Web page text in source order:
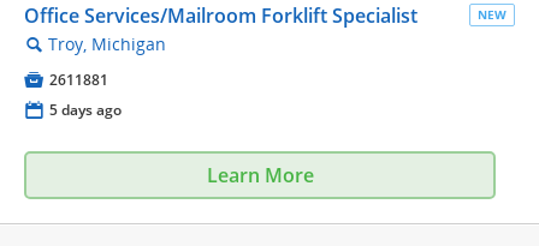
NEW
Office Services/Mailroom Forklift Specialist
🔍 Troy, Michigan
 2611881
📅 5 days ago
Learn More